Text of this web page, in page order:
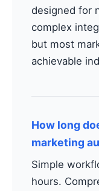
designed for
complex
but most
achievable
How long
marketing
Simple
hours.